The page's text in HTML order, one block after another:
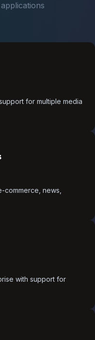
for multiple media
commerce, news,
with support for